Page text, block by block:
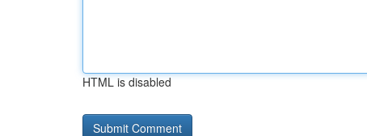
HTML is disabled